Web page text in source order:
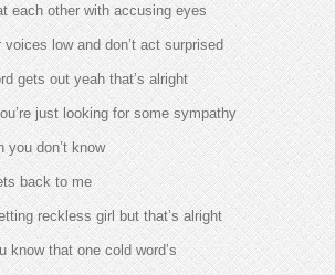
each other with accusing eyes
voices low and don’t act surprised
gets out yeah that’s alright
just looking for some sympathy
you don’t know
back to me
reckless girl but that’s alright
know that one cold word’s